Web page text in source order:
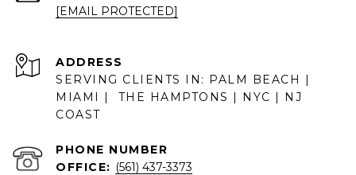
[EMAIL PROTECTED]
ADDRESS
SERVING CLIENTS IN: PALM BEACH |
MIAMI | THE HAMPTONS | NYC | NJ
COAST
PHONE NUMBER
OFFICE: (561) 437-3373